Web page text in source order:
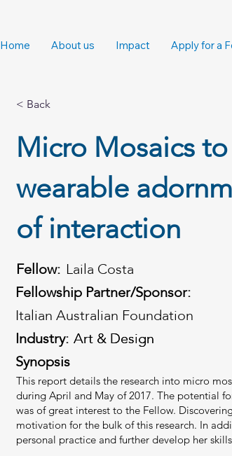
Home About us Impact Apply for a
< Back
Micro Mosaics
wearable
of interaction
Fellow: Laila Costa
Fellowship Partner/Sponsor:
Italian Australian Foundation
Art & Design
Industry: Art & Design
Synopsis
This report details the research into micro
during April and May of 2017. The potential
was of great interest to the Fellow.
motivation for the bulk of this research. In
personal practice and further develop her